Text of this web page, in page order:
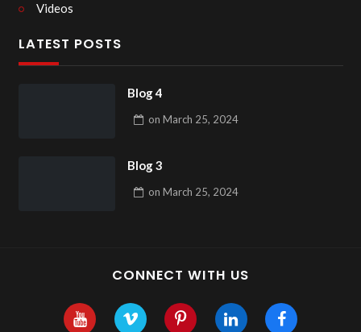
Videos
LATEST POSTS
Blog 4
on March 25, 2024
Blog 3
on March 25, 2024
CONNECT WITH US